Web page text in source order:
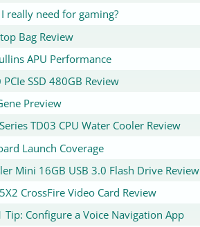
really need for gaming?
Bag Review
APU Performance
SSD 480GB Review
Preview
TD03 CPU Water Cooler Review
Launch Coverage
Mini 16GB USB 3.0 Flash Drive Review
CrossFire Video Card Review
Configure a Voice Navigation App